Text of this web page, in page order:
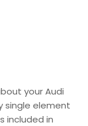
your Audi
single element
included in